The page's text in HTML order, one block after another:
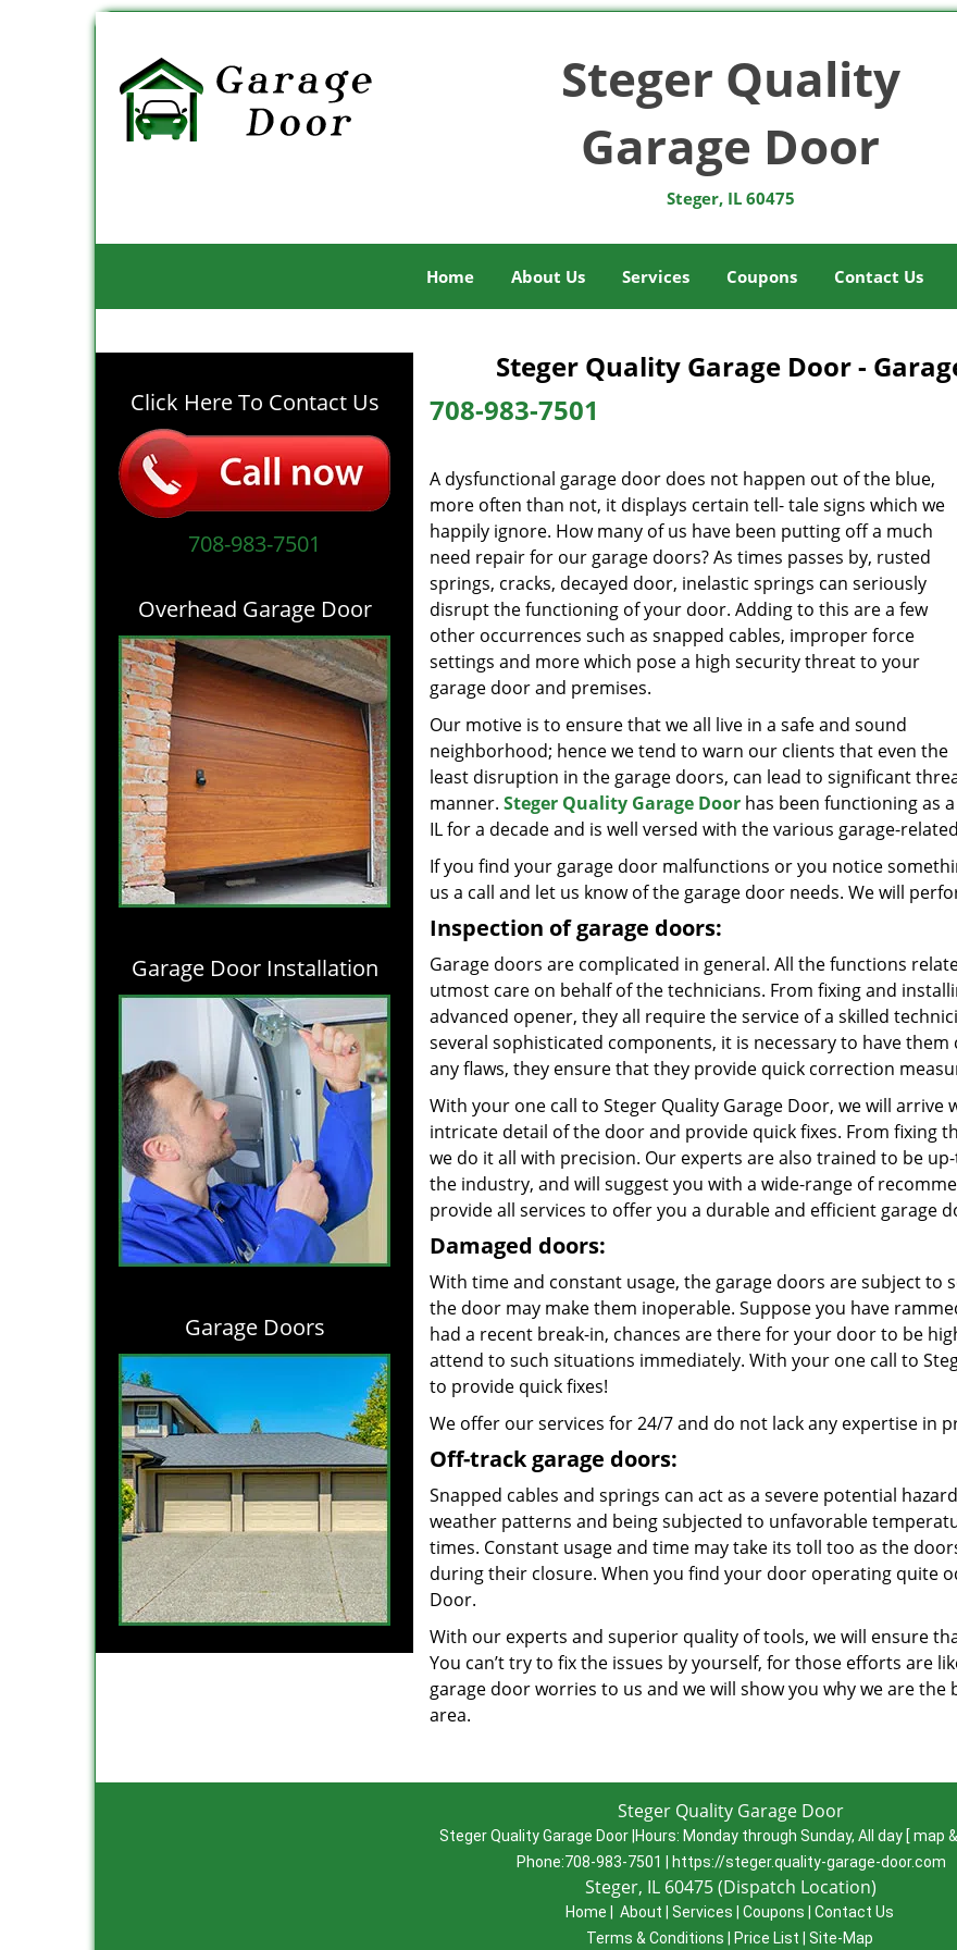
Steger Quality
Garage Door
Steger, IL 60475
Home About Us Services Coupons Contact Us
Click Here To Contact Us
708-983-7501
Overhead Garage Door
Garage Door Installation
Garage Doors
Steger Quality Garage Door -
708-983-7501
A dysfunctional garage door does not happen out of the blue,
more often than not, it displays certain tell- tale signs which we
happily ignore. How many of us have been putting off a much
need repair for our garage doors? As times passes by, rusted
springs, cracks, decayed door, inelastic springs can seriously
disrupt the functioning of your door. Adding to this are a few
other occurrences such as snapped cables, improper force
settings and more which pose a high security threat to your
garage door and premises.
Our motive is to ensure that we all live in a safe and sound
neighborhood; hence we tend to warn our clients that even the
least disruption in the garage doors, can lead to significant
manner. Steger Quality Garage Door has been functioning as
IL for a decade and is well versed with the various garage-
If you find your garage door malfunctions or you notice
us a call and let us know of the garage door needs. We will
Inspection of garage doors:
Garage doors are complicated in general. All the functions
utmost care on behalf of the technicians. From fixing and
advanced opener, they all require the service of a skilled
several sophisticated components, it is necessary to have
any flaws, they ensure that they provide quick correction
With your one call to Steger Quality Garage Door, we will
intricate detail of the door and provide quick fixes. From fixing
we do it all with precision. Our experts are also trained to be
the industry, and will suggest you with a wide-range of
provide all services to offer you a durable and efficient garage
Damaged doors:
With time and constant usage, the garage doors are subject to
the door may make them inoperable. Suppose you have
had a recent break-in, chances are there for your door to be
attend to such situations immediately. With your one call to
to provide quick fixes!
We offer our services for 24/7 and do not lack any expertise in
Off-track garage doors:
Snapped cables and springs can act as a severe potential
weather patterns and being subjected to unfavorable
times. Constant usage and time may take its toll too as the
during their closure. When you find your door operating quite
Door.
With our experts and superior quality of tools, we will ensure
You can’t try to fix the issues by yourself, for those efforts are
garage door worries to us and we will show you why we are
area.
Steger Quality Garage Door
Steger Quality Garage Door Hours: Monday through Sunday, All day [ map
Phone:708-983-7501 https://steger.quality-garage-door.com
Steger, IL 60475 (Dispatch Location)
Home About Services Coupons
Contact Us
Terms & Conditions
Price List Site-Map